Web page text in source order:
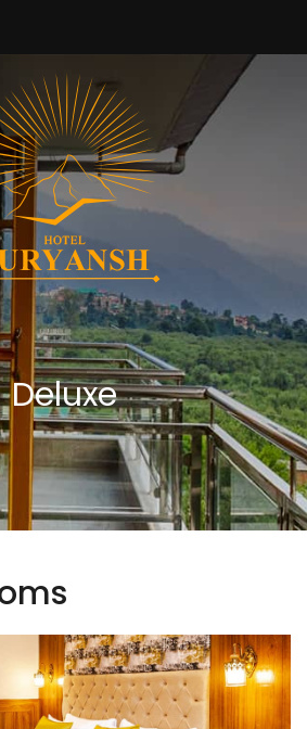
Deluxe